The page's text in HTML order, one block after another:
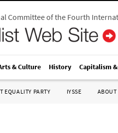
Committee of the Fourth
& Culture History Capitalism
EQUALITY PARTY IYSSE ABOUT